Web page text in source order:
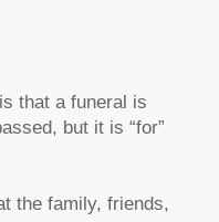
that a funeral is
but it is “for”
the family, friends,